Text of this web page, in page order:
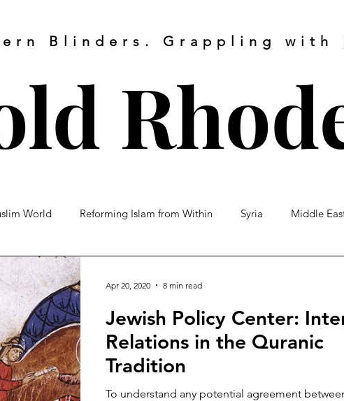
Blinders. Grappling with
World Reforming Islam from Within Syria Middle
Turkey Muslim Brotherhood
Lewis Kurds Jordan David Wurmser Lebanon
Brotherhood
Jewish Policy Center:
Relations in the Quranic
Tradition
To understand any potential agreement
Apr 20, 2020 8 min read